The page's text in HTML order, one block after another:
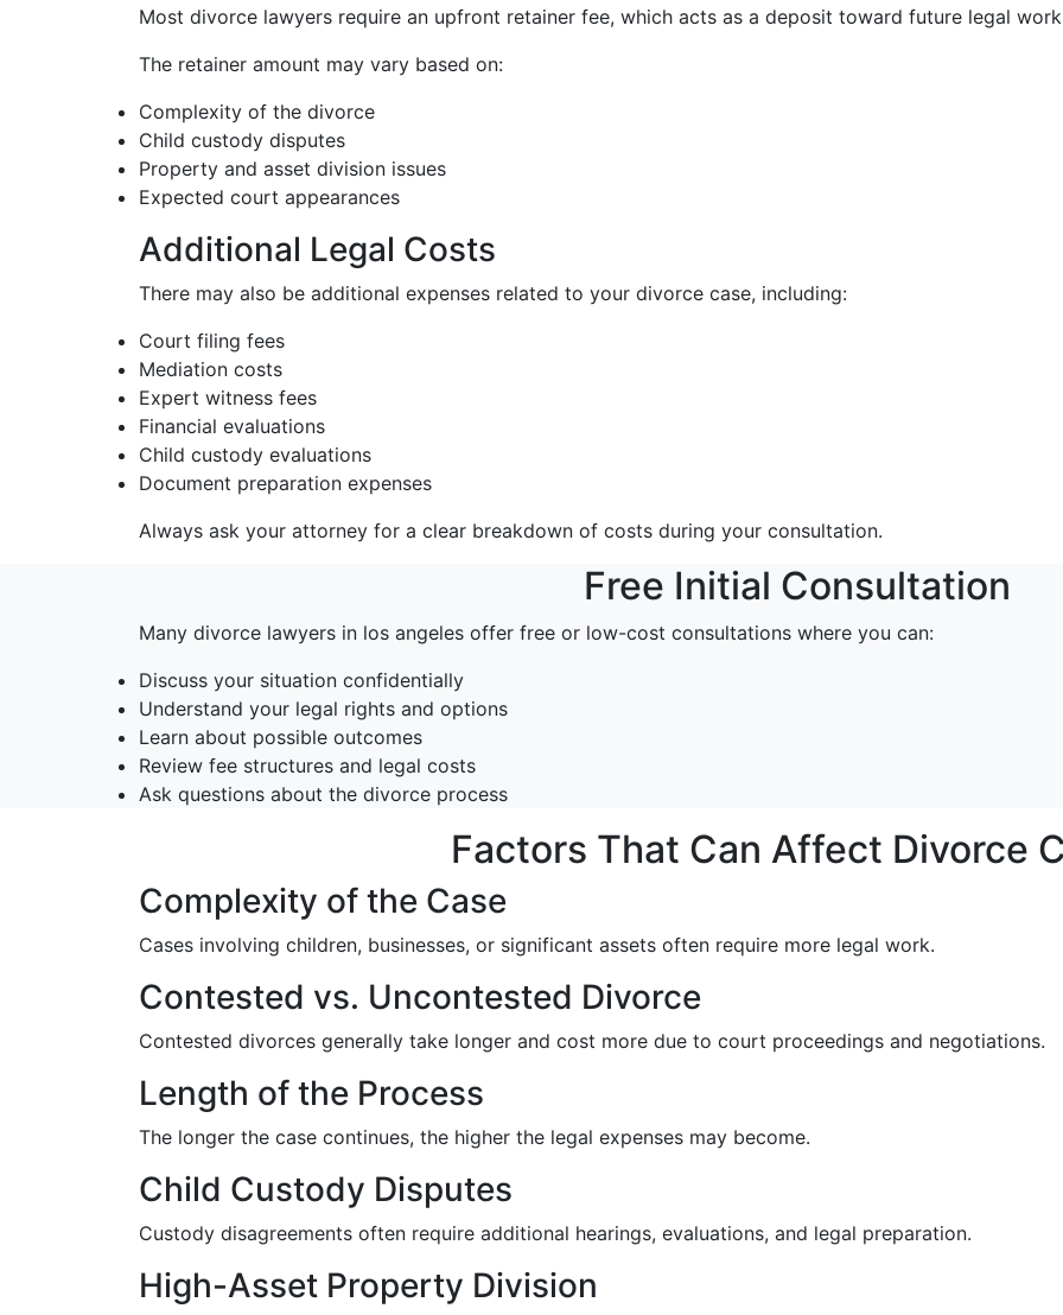
Most divorce lawyers require an upfront retainer fee, which acts as a deposit toward future legal
The retainer amount may vary based on:
Complexity of the divorce
Child custody disputes
Property and asset division issues
Expected court appearances
Additional Legal Costs
There may also be additional expenses related to your divorce case, including:
Court filing fees
Mediation costs
Expert witness fees
Financial evaluations
Child custody evaluations
Document preparation expenses
Always ask your attorney for a clear breakdown of costs during your consultation.
Free Initial Consultation
Many divorce lawyers in los angeles offer free or low-cost consultations where you can:
Discuss your situation confidentially
Understand your legal rights and options
Learn about possible outcomes
Review fee structures and legal costs
Ask questions about the divorce process
Factors That Can Affect Divorce
Complexity of the Case
Cases involving children, businesses, or significant assets often require more legal work.
Contested vs. Uncontested Divorce
Contested divorces generally take longer and cost more due to court proceedings and negotiations.
Length of the Process
The longer the case continues, the higher the legal expenses may become.
Child Custody Disputes
Custody disagreements often require additional hearings, evaluations, and legal preparation.
High-Asset Property Division